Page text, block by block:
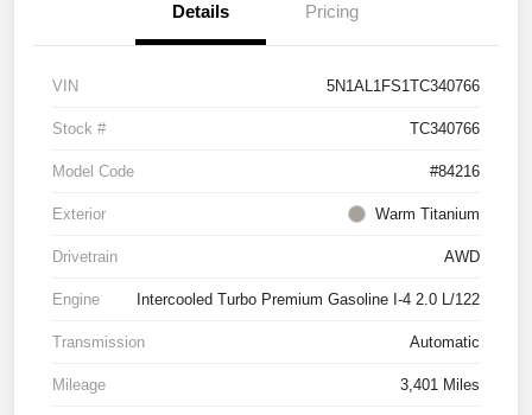
Details Pricing
VIN 5N1AL1FS1TC340766
Stock # TC340766
Model Code #84216
Exterior Warm Titanium
Drivetrain AWD
Engine Intercooled Turbo Premium Gasoline I-4 2.0 L/122
Transmission Automatic
Mileage 3,401 Miles